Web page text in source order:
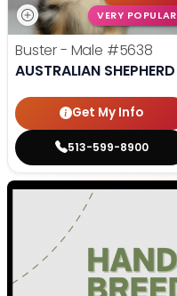
VERY POPULAR
Buster - Male #5638
AUSTRALIAN SHEPHERD
Get My Info
513-599-8900